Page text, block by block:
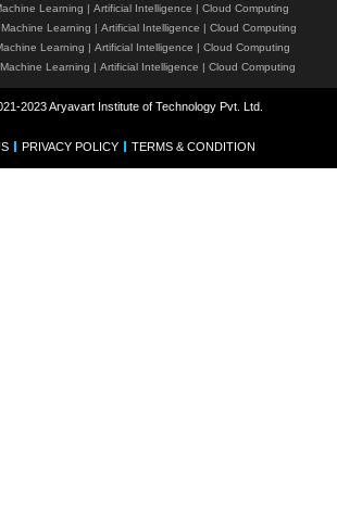
Learning | Artificial Intelligence | Cloud Computing
Machine Learning | Artificial Intelligence | Cloud Computing
Learning | Artificial Intelligence | Cloud Computing
Machine Learning | Artificial Intelligence | Cloud Computing
2023 Aryavart Institute of Technology Pvt. Ltd.
PRIVACY POLICY TERMS & CONDITION